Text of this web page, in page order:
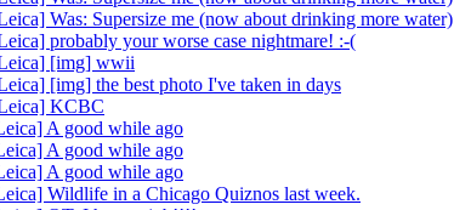
Was: Supersize me (now about drinking more water)
probably your worse case nightmare! :-(
[img] wwii
[img] the best photo I've taken in days
KCBC
A good while ago
A good while ago
A good while ago
Wildlife in a Chicago Quiznos last week.